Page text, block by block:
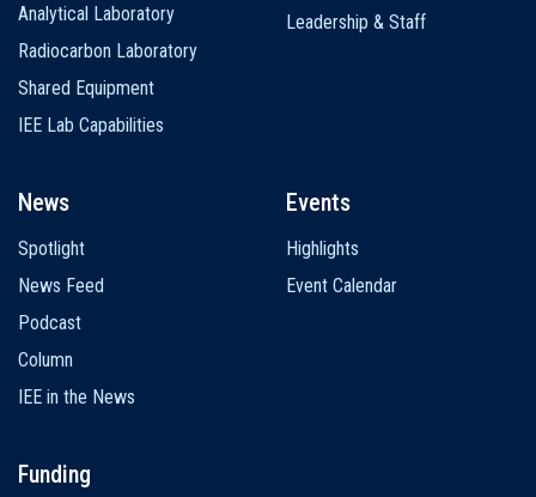
Analytical Laboratory
Radiocarbon Laboratory
Shared Equipment
IEE Lab Capabilities
Leadership & Staff
News
Spotlight
News Feed
Podcast
Column
IEE in the News
Events
Highlights
Event Calendar
Funding